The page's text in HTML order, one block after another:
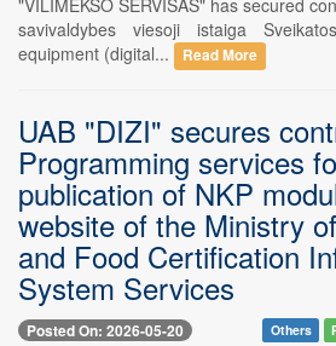
savivaldybes viesoji istaiga
equipment (digital...
Read More
UAB "DIZI" secures
Programming services
publication of NKP
website of the Ministry
and Food Certification
System Services
Posted On: 2026-05-20 Others